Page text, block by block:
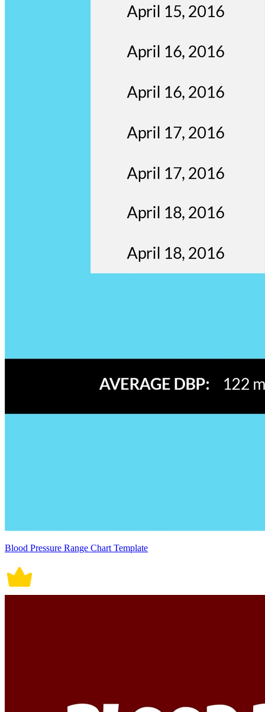
Blood Pressure Range Chart Template